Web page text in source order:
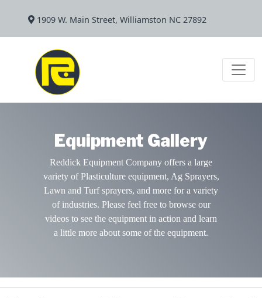
1909 W. Main Street, Williamston NC 27892
Equipment Gallery
Reddick Equipment Company offers a large
variety of Plasticulture equipment, Ag Sprayers,
Lawn and Turf sprayers, and more for a variety
of industries. Please feel free to browse our
videos to see the equipment in action and learn
a little more about some of the equipment.